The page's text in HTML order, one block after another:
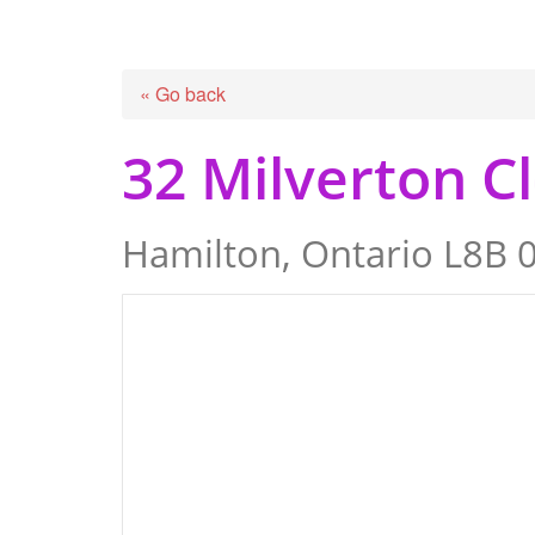
« Go back
32 Milverton
Hamilton, Ontario L8B